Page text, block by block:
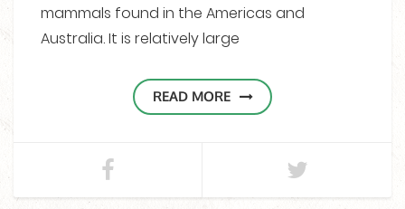
mammals found in the Americas and
Australia. It is relatively large
READ MORE